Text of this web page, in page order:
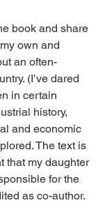
book and share
own and
an often-
(I’ve dared
in certain
history,
and economic
The text is
that my daughter
for the
as co-author.